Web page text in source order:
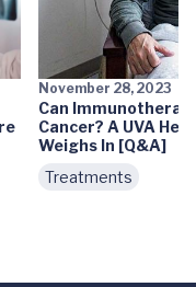
November 28, 2023
Can
Cancer? A UVA
Weighs In [Q&A]
Treatments